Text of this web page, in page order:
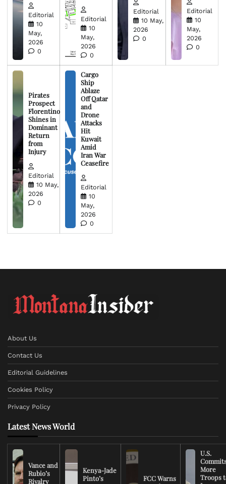
Editorial
10
May,
2026
0
Editorial
10
May,
2026
0
Editorial
10 May,
2026
0
Editorial
10
May,
2026
0
Pirates
Prospect
Florentino
Shines in
Dominant
Return
from
Injury
Editorial
10 May,
2026
0
Cargo
Ship
Ablaze
Off Qatar
and
Drone
Attacks
Hit
Kuwait
Amid
Iran War
Ceasefire
Editorial
10
May,
2026
0
About Us
Contact Us
Editorial Guidelines
Cookies Policy
Privacy Policy
Latest News World
Vance and
Rubio’s
Rivalry
Kenya-Jade
Pinto’s
FCC Warns
U.S.
More
Troops